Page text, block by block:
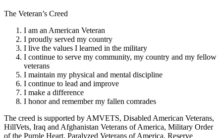
The Veteran’s Creed
I am an American Veteran
I proudly served my country
I live the values I learned in the military
I continue to serve my community, my country and my fellow
veterans
I maintain my physical and mental discipline
I continue to lead and improve
I make a difference
I honor and remember my fallen comrades
The creed is supported by AMVETS, Disabled American Veterans,
HillVets, Iraq and Afghanistan Veterans of America, Military Order
of the Purple Heart, Paralyzed Veterans of America, Reserve